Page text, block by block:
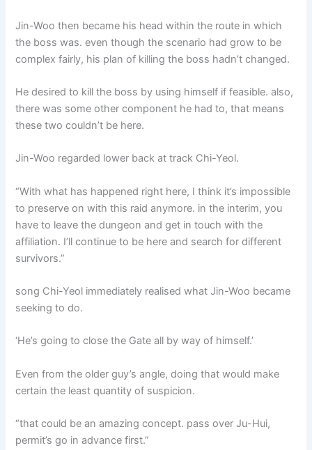
Jin-Woo then became his head within the route in which
the boss was. even though the scenario had grow to be
complex fairly, his plan of killing the boss hadn’t changed.
He desired to kill the boss by using himself if feasible. also,
there was some other component he had to, that means
these two couldn’t be here.
Jin-Woo regarded lower back at track Chi-Yeol.
“With what has happened right here, I think it’s impossible
to preserve on with this raid anymore. in the interim, you
have to leave the dungeon and get in touch with the
affiliation. I’ll continue to be here and search for different
survivors.”
song Chi-Yeol immediately realised what Jin-Woo became
seeking to do.
‘He’s going to close the Gate all by way of himself.’
Even from the older guy’s angle, doing that would make
certain the least quantity of suspicion.
“that could be an amazing concept. pass over Ju-Hui,
permit’s go in advance first.”